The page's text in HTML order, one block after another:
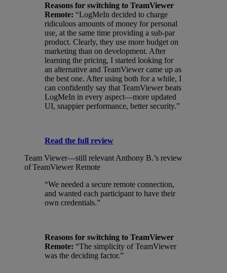
Reasons for switching to TeamViewer
Remote: “LogMeIn decided to charge
ridiculous amounts of money for personal
use, at the same time providing a sub-par
product. Clearly, they use more budget on
marketing than on development. After
learning the pricing, I started looking for
an alternative and TeamViewer came up as
the best one. After using both for a while, I
can confidently say that TeamViewer beats
LogMeIn in every aspect—more updated
UI, snappier performance, better security.”
Read the full review
Team Viewer—still relevant Anthony B.’s review
of TeamViewer Remote
“We needed a secure remote connection,
and wanted each participant to have their
own credentials.”
Reasons for switching to TeamViewer
Remote: “The simplicity of TeamViewer
was the deciding factor.”